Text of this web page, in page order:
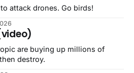
attack drones. Go birds!
are buying up millions of
destroy.